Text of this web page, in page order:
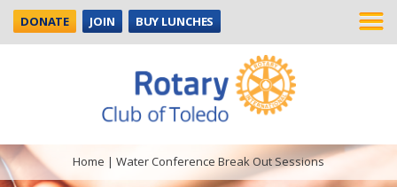
DONATE JOIN BUY LUNCHES
Home | Water Conference Break Out Sessions